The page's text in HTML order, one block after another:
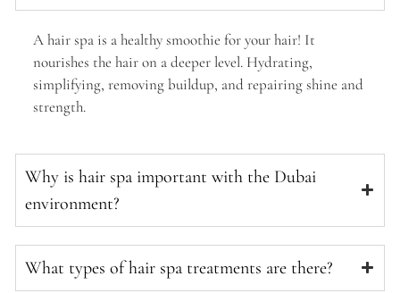
A hair spa is a healthy smoothie for your hair! It
nourishes the hair on a deeper level. Hydrating,
simplifying, removing buildup, and repairing shine and
strength.
Why is hair spa important with the Dubai
environment?
What types of hair spa treatments are there?